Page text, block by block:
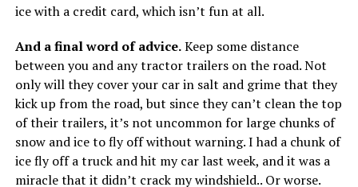
ice with a credit card, which isn’t fun at all.
And a final word of advice.Keep some distance
between you and any tractor trailers on the road. Not
only will they cover your car in salt and grime that they
kick up from the road, but since they can’t clean the top
of their trailers, it’s not uncommon for large chunks of
snow and ice to fly off without warning. I had a chunk of
ice fly off a truck and hit my car last week, and it was a
miracle that it didn’t crack my windshield.. Or worse.